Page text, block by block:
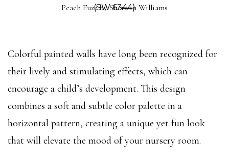
(SW 6344)
Peach Fuzz by Sherwin Williams
Colorful painted walls have long been recognized for
their lively and stimulating effects, which can
encourage a child’s development. This design
combines a soft and subtle color palette in a
horizontal pattern, creating a unique yet fun look
that will elevate the mood of your nursery room.